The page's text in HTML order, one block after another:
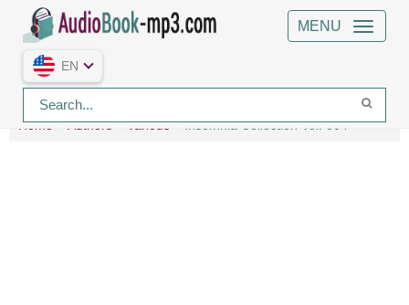
MENU
EN
Home Authors Various Insomnia Collection Vol. 004